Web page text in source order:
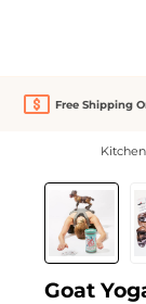
Free Shipping
Skip image
Goat